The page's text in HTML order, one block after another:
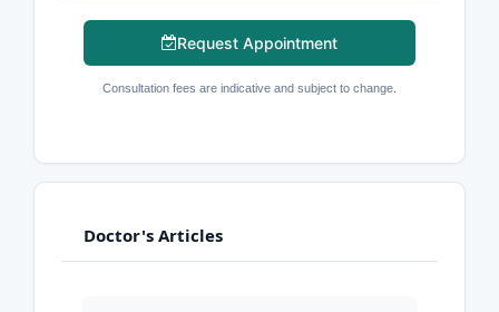
Request Appointment
Consultation fees are indicative and subject to change.
Doctor's Articles